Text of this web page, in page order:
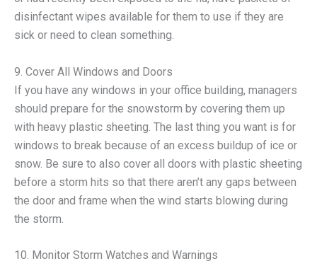
disinfectant wipes available for them to use if they are
sick or need to clean something.
9. Cover All Windows and Doors
If you have any windows in your office building, managers
should prepare for the snowstorm by covering them up
with heavy plastic sheeting. The last thing you want is for
windows to break because of an excess buildup of ice or
snow. Be sure to also cover all doors with plastic sheeting
before a storm hits so that there aren’t any gaps between
the door and frame when the wind starts blowing during
the storm.
10. Monitor Storm Watches and Warnings